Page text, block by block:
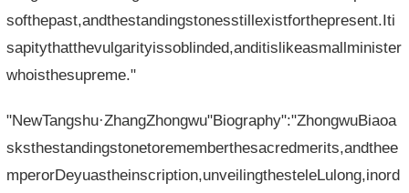
softhepast,andthestandingstonesstillexistforthepresent.Iti
sapitythatthevulgarityissoblinded,anditislikeasmallminister
whoisthesupreme."
"NewTangshu·ZhangZhongwu"Biography":"ZhongwuBiaoa
sksthestandingstonetorememberthesacredmerits,andthee
mperorDeyuastheinscription,unveilingthesteleLulong,inord